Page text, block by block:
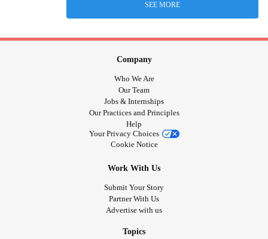
SEE MORE
Company
Who We Are
Our Team
Jobs & Internships
Our Practices and Principles
Help
Your Privacy Choices
Cookie Notice
Work With Us
Submit Your Story
Partner With Us
Advertise with us
Topics